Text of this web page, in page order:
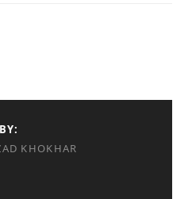
KHOKHAR